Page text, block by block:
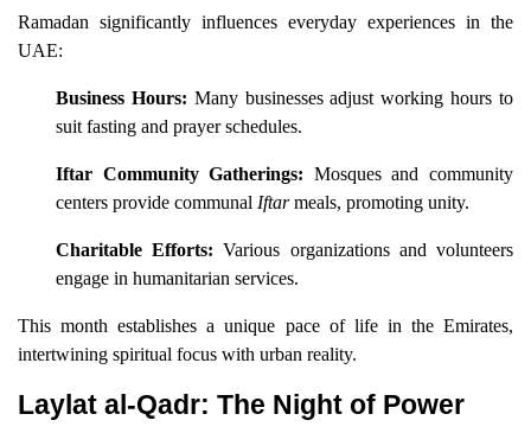
Ramadan significantly influences everyday experiences in the
UAE:
Business Hours: Many businesses adjust working hours to
suit fasting and prayer schedules.
Iftar Community Gatherings: Mosques and community
centers provide communal Iftarmeals, promoting unity.
Charitable Efforts: Various organizations and volunteers
engage in humanitarian services.
This month establishes a unique pace of life in the Emirates,
intertwining spiritual focus with urban reality.
Laylat al-Qadr: The Night of Power